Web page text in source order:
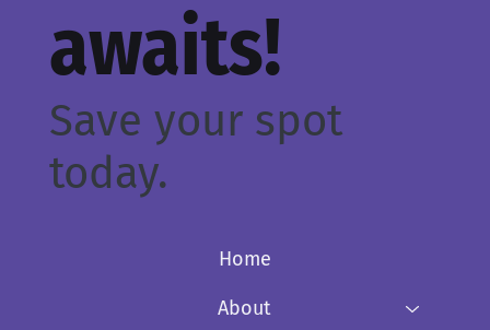
Home
About
Save your spot
today.
awaits!